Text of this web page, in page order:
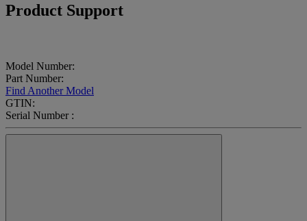
Product Support
Model Number:
Part Number:
Find Another Model
GTIN:
Serial Number :